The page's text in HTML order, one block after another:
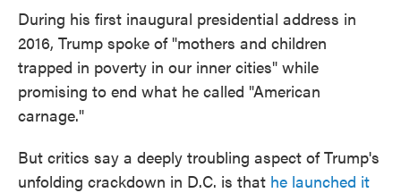
During his first inaugural presidential address in
2016, Trump spoke of "mothers and children
trapped in poverty in our inner cities" while
promising to end what he called "American
carnage."
But critics say a deeply troubling aspect of Trump's
unfolding crackdown in D.C. is that he launched it